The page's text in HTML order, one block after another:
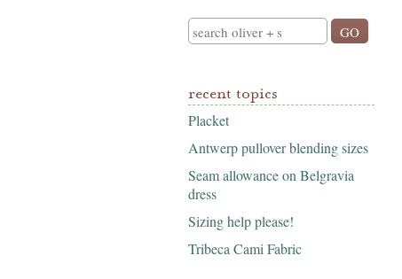
Search
recent topics
Placket
Antwerp pullover blending sizes
Seam allowance on Belgravia
dress
Sizing help please!
Tribeca Cami Fabric